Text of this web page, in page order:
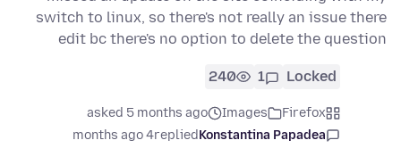
switch to linux, so there's not really an issue there
edit bc there's no option to delete the question
Locked
1
240
Firefox
Images
asked 5 months ago
Konstantina Papadea
replied
4 months ago